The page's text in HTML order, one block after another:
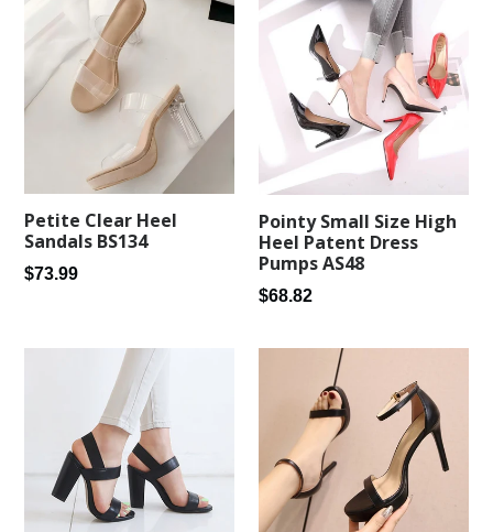
Petite Clear Heel
Sandals BS134
Regular
$73.99
Pointy Small Size High
Heel Patent Dress
Pumps AS48
Regular
$68.82